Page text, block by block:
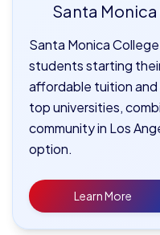
Santa
Santa Monica
students starting
affordable tuition
top universities,
community in Los
option.
Learn More